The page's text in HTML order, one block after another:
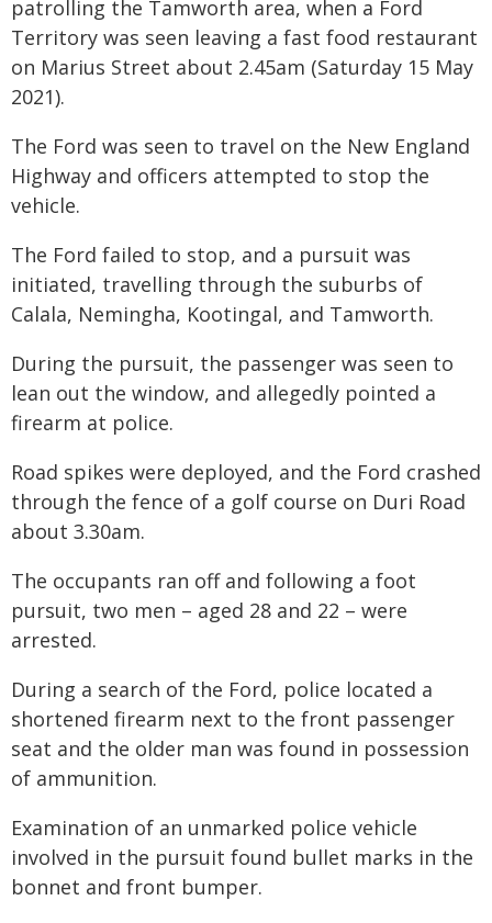
patrolling the Tamworth area, when a Ford
Territory was seen leaving a fast food restaurant
on Marius Street about 2.45am (Saturday 15 May
2021).
The Ford was seen to travel on the New England
Highway and officers attempted to stop the
vehicle.
The Ford failed to stop, and a pursuit was
initiated, travelling through the suburbs of
Calala, Nemingha, Kootingal, and Tamworth.
During the pursuit, the passenger was seen to
lean out the window, and allegedly pointed a
firearm at police.
Road spikes were deployed, and the Ford crashed
through the fence of a golf course on Duri Road
about 3.30am.
The occupants ran off and following a foot
pursuit, two men – aged 28 and 22 – were
arrested.
During a search of the Ford, police located a
shortened firearm next to the front passenger
seat and the older man was found in possession
of ammunition.
Examination of an unmarked police vehicle
involved in the pursuit found bullet marks in the
bonnet and front bumper.